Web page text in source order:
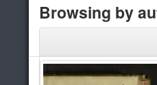
Browsing by